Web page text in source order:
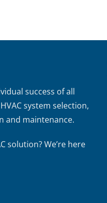
success of all
system selection,
and maintenance.
solution? We’re here